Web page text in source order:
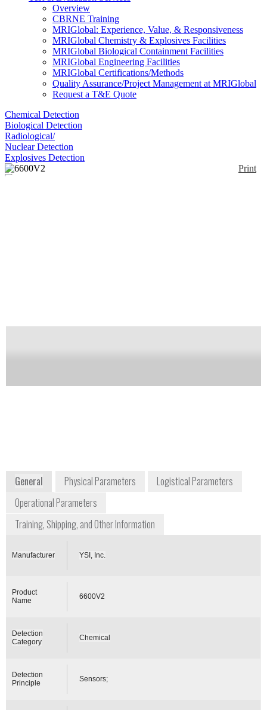
Overview
CBRNE Training
MRIGlobal: Experience, Value, & Responsiveness
MRIGlobal Chemistry & Explosives Facilities
MRIGlobal Biological Containment Facilities
MRIGlobal Engineering Facilities
MRIGlobal Certifications/Methods
Quality Assurance/Project Management at MRIGlobal
Request a T&E Quote
Chemical Detection
Biological Detection
Radiological/
Nuclear Detection
Explosives Detection
Print
General Physical Parameters
Logistical Parameters
Operational Parameters
Training, Shipping, and Other Information
Manufacturer YSI, Inc.
Product
Name
6600V2
Detection
Category
Chemical
Detection
Principle
Sensors;